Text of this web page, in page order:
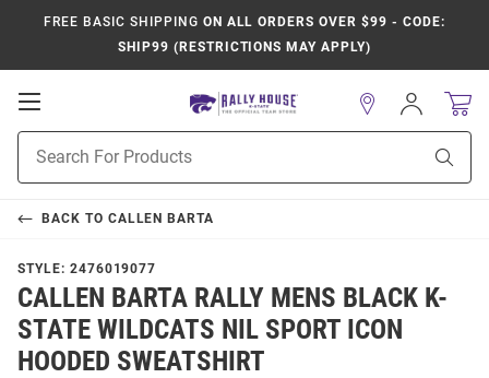
FREE BASIC SHIPPING ON ALL ORDERS OVER $99 - CODE:
SHIP99 (RESTRICTIONS MAY APPLY)
Open
Navigation
Search
Sign
In
BACK TO CALLEN BARTA
STYLE: 2476019077
CALLEN BARTA RALLY MENS BLACK K-
STATE WILDCATS NIL SPORT ICON
HOODED SWEATSHIRT